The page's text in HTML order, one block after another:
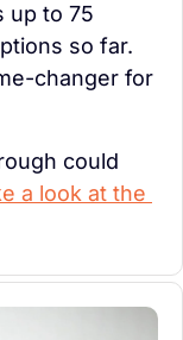
up to 75
so far.
changer for
could
a look at the